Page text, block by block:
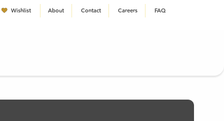
Wishlist About Contact Careers FAQ